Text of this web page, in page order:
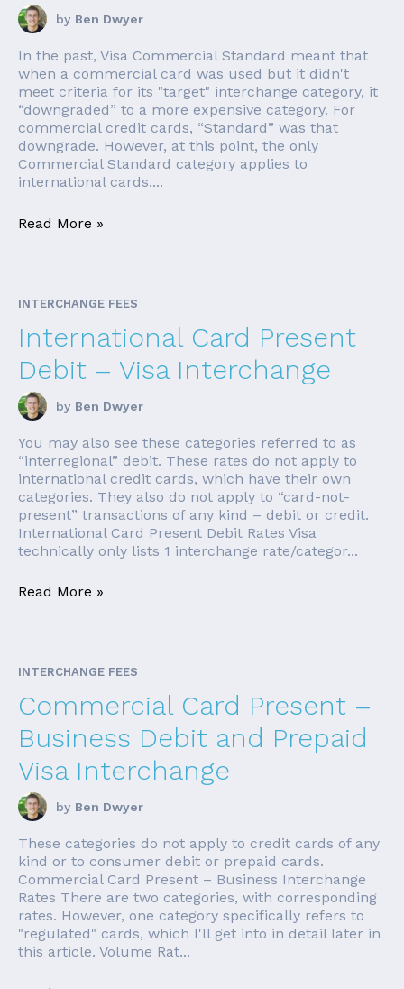
by Ben Dwyer
In the past, Visa Commercial Standard meant that
when a commercial card was used but it didn't
meet criteria for its "target" interchange category, it
“downgraded” to a more expensive category. For
commercial credit cards, “Standard” was that
downgrade. However, at this point, the only
Commercial Standard category applies to
international cards....
Read More »
INTERCHANGE FEES
International Card Present
Debit – Visa Interchange
by Ben Dwyer
You may also see these categories referred to as
“interregional” debit. These rates do not apply to
international credit cards, which have their own
categories. They also do not apply to “card-not-
present” transactions of any kind – debit or credit.
International Card Present Debit Rates Visa
technically only lists 1 interchange rate/categor...
Read More »
INTERCHANGE FEES
Commercial Card Present –
Business Debit and Prepaid
Visa Interchange
by Ben Dwyer
These categories do not apply to credit cards of any
kind or to consumer debit or prepaid cards.
Commercial Card Present – Business Interchange
Rates There are two categories, with corresponding
rates. However, one category specifically refers to
"regulated" cards, which I'll get into in detail later in
this article. Volume Rat...